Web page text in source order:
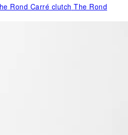
The Rond